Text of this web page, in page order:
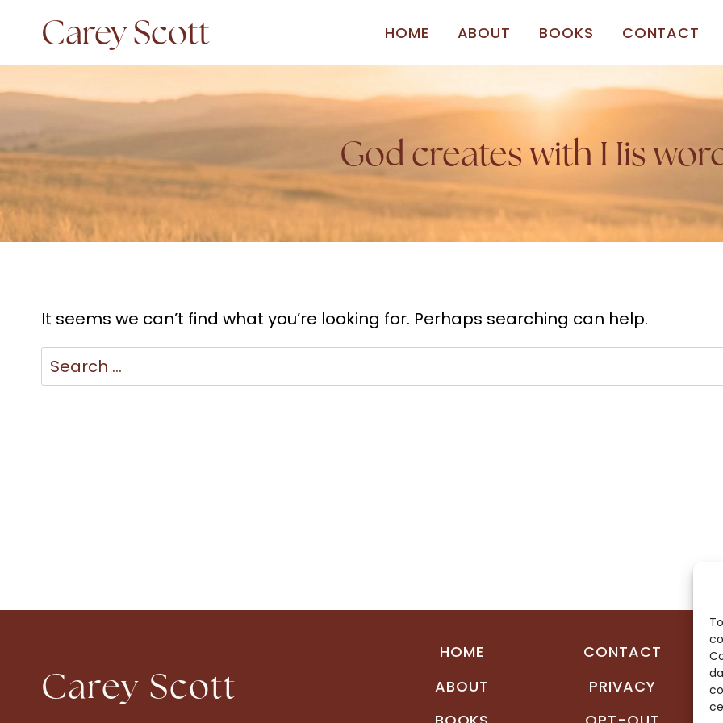
content
Carey Scott HOME ABOUT BOOKS CONTACT
God creates with His
It seems we can’t find what you’re looking for. Perhaps searching can help.
Search
for:
Carey Scott
HOME
CONTACT
ABOUT
PRIVACY